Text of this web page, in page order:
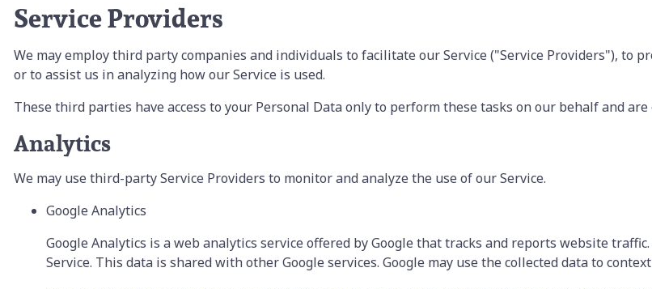
Service Providers
We may employ third party companies and individuals to facilitate our Service ("Service Providers"), to
or to assist us in analyzing how our Service is used.
These third parties have access to your Personal Data only to perform these tasks on our behalf and
Analytics
We may use third-party Service Providers to monitor and analyze the use of our Service.
Google Analytics
Google Analytics is a web analytics service offered by Google that tracks and reports website
Service. This data is shared with other Google services. Google may use the collected data to